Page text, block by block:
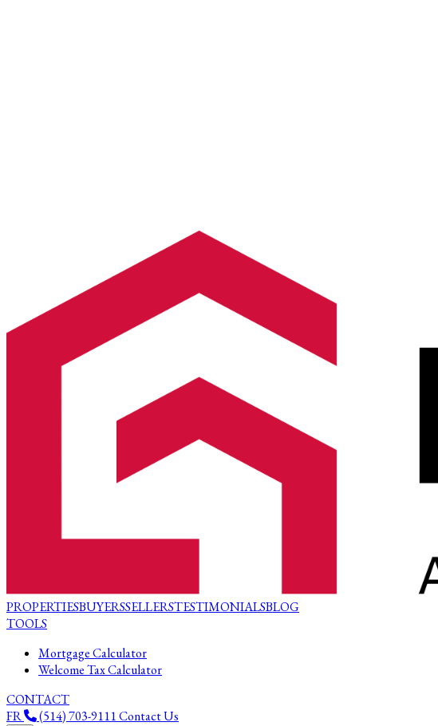
PROPERTIESBUYERSSELLERSTESTIMONIALSBLOG
TOOLS
Mortgage Calculator
Welcome Tax Calculator
CONTACT
FR
(514) 703-9111Contact Us